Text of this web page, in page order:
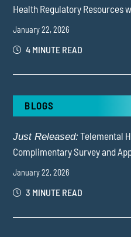
Health Regulatory Resources
January 22, 2026
4 MINUTE READ
BLOGS
Just Released: Telemental
Complimentary Survey and
January 22, 2026
3 MINUTE READ